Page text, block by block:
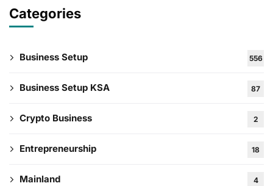
Categories
Business Setup 556
Business Setup KSA 87
Crypto Business 2
Entrepreneurship 18
Mainland 4